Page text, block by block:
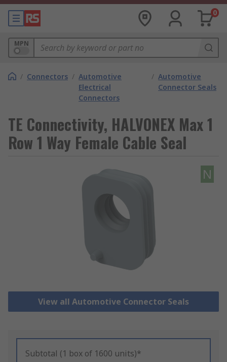
0
MPN
/ Connectors / Automotive
Electrical
Connectors
/ Automotive
Connector Seals
TE Connectivity, HALVONEX Max 1
Row 1 Way Female Cable Seal
N
View all Automotive Connector Seals
Subtotal (1 box of 1600 units)*